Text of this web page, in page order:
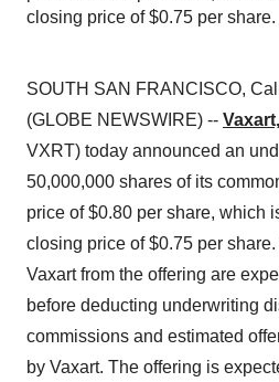
closing price of $0.75 per share.
SOUTH SAN FRANCISCO,
(GLOBE NEWSWIRE) --
VXRT) today announced an
50,000,000 shares of its
price of $0.80 per share, which
closing price of $0.75 per
Vaxart from the offering are
before deducting underwriting
commissions and estimated
by Vaxart. The offering is